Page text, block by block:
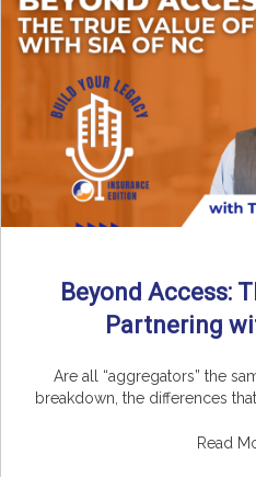
Beyond Access:
Partnering
Are all “aggregators” the
breakdown, the differences
Read